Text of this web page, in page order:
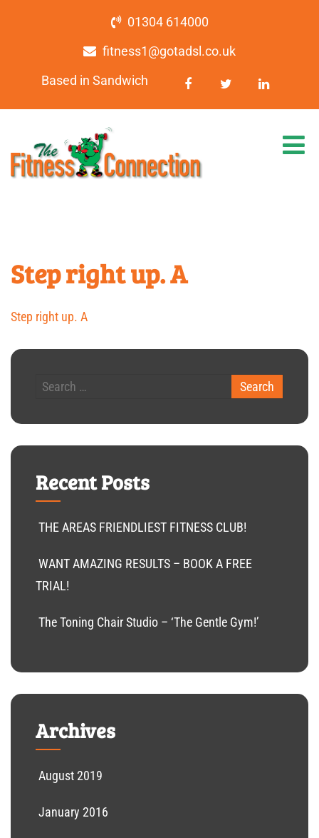
01304 614000
fitness1@gotadsl.co.uk
Based in Sandwich
Step right up. A
Step right up. A
Recent Posts
THE AREAS FRIENDLIEST FITNESS CLUB!
WANT AMAZING RESULTS – BOOK A FREE
TRIAL!
The Toning Chair Studio – ‘The Gentle Gym!’
Archives
August 2019
January 2016